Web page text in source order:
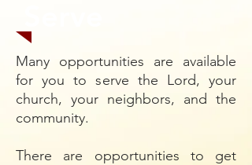
Many opportunities are available
for you to serve the Lord, your
church, your neighbors, and the
community.
There are opportunities to get